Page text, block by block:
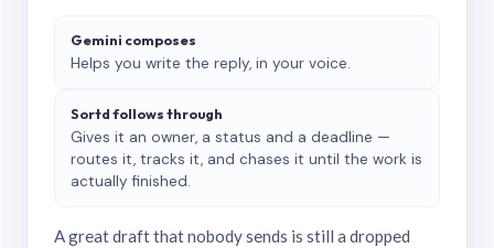
Gemini composes
Helps you write the reply, in your voice.
Sortd follows through
Gives it an owner, a status and a deadline —
routes it, tracks it, and chases it until the work is
actually finished.
A great draft that nobody sends is still a dropped